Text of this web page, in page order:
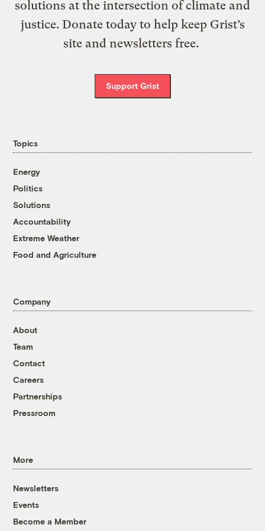
solutions at the intersection of climate and
justice. Donate today to help keep Grist’s
site and newsletters free.
Support Grist
Topics
Energy
Politics
Solutions
Accountability
Extreme Weather
Food and Agriculture
Company
About
Team
Contact
Careers
Partnerships
Pressroom
More
Newsletters
Events
Become a Member